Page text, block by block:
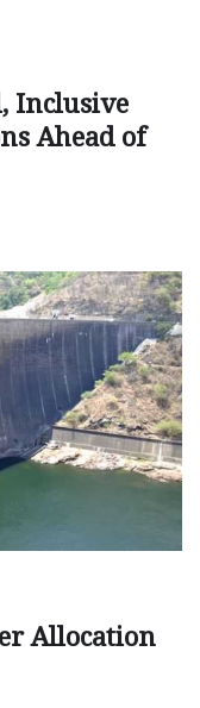
Inclusive
Ahead of
Allocation